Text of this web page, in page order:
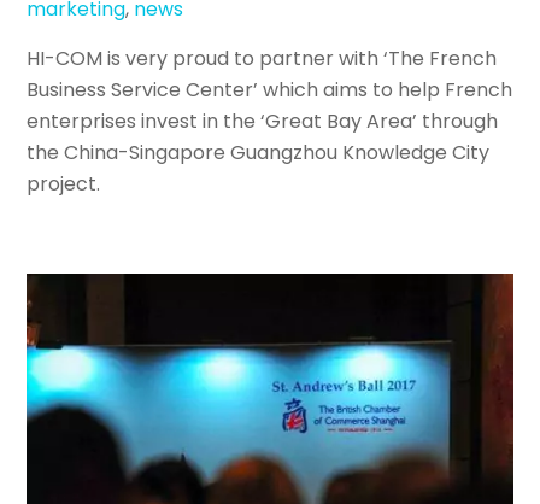
marketing, news
HI-COM is very proud to partner with ‘The French
Business Service Center’ which aims to help French
enterprises invest in the ‘Great Bay Area’ through
the China-Singapore Guangzhou Knowledge City
project.